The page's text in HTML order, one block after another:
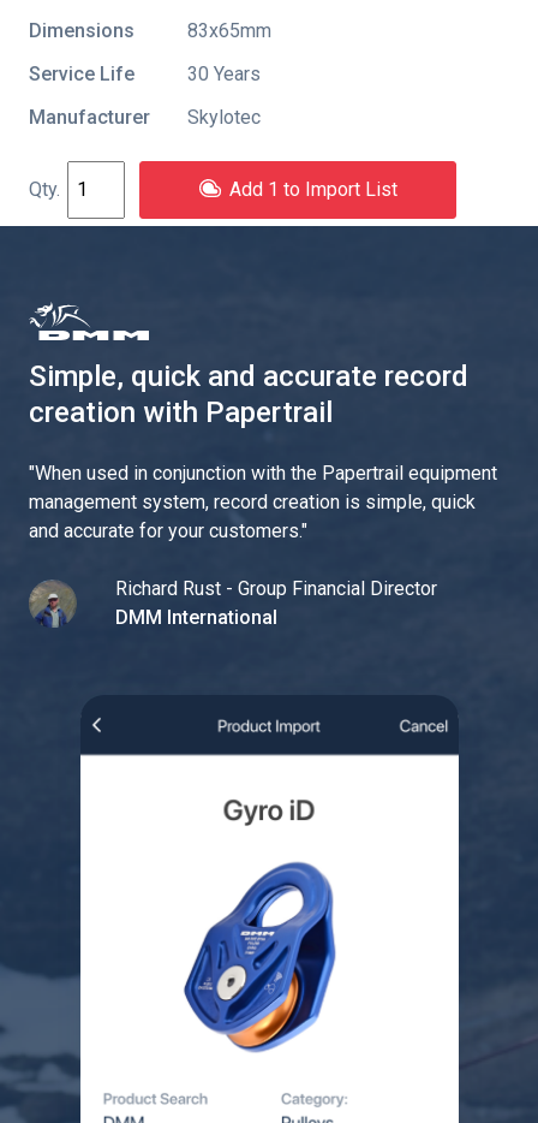
Dimensions
83x65mm
Service Life
30 Years
Manufacturer
Skylotec
Add 1 to Import List
Simple, quick and accurate record
creation with Papertrail
"When used in conjunction with the Papertrail equipment
management system, record creation is simple, quick
and accurate for your customers."
Richard Rust - Group Financial Director
DMM International